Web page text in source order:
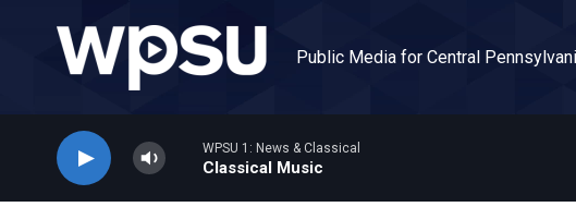
Public Media for Central
WPSU 1: News & Classical
Classical Music